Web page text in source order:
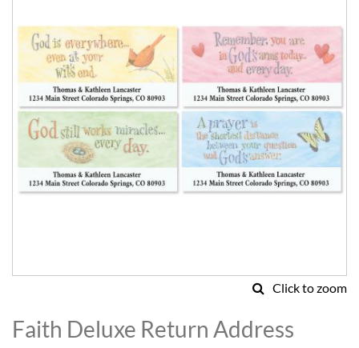
images
gallery
Click to zoom
to
the
Faith Deluxe Return Address